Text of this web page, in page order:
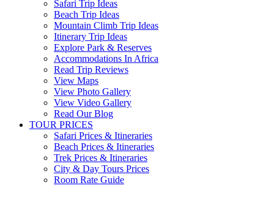
Safari Trip Ideas
Beach Trip Ideas
Mountain Climb Trip Ideas
Itinerary Trip Ideas
Explore Park & Reserves
Accommodations In Africa
Read Trip Reviews
View Maps
View Photo Gallery
View Video Gallery
Read Our Blog
TOUR PRICES
Safari Prices & Itineraries
Beach Prices & Itineraries
Trek Prices & Itineraries
City & Day Tours Prices
Room Rate Guide